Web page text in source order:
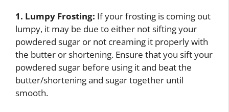
1. Lumpy Frosting: If your frosting is coming out
lumpy, it may be due to either not sifting your
powdered sugar or not creaming it properly with
the butter or shortening. Ensure that you sift your
powdered sugar before using it and beat the
butter/shortening and sugar together until
smooth.